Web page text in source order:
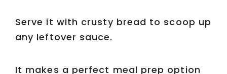
Serve it with crusty bread to scoop up
any leftover sauce.
It makes a perfect meal prep option